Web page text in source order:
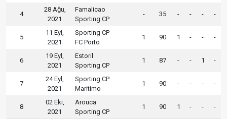
4
28 Ağu,
2021
Famalicao
Sporting CP
- 35 - - - -
5
11 Eyl,
2021
Sporting CP
FC Porto
1 90 1 - - -
6
19 Eyl,
2021
Estoril
Sporting CP
1 87 - - 1 -
7
24 Eyl,
2021
Sporting CP
Maritimo
1 90 - - - -
8
02 Eki,
2021
Arouca
Sporting CP
1 90 1 - - -